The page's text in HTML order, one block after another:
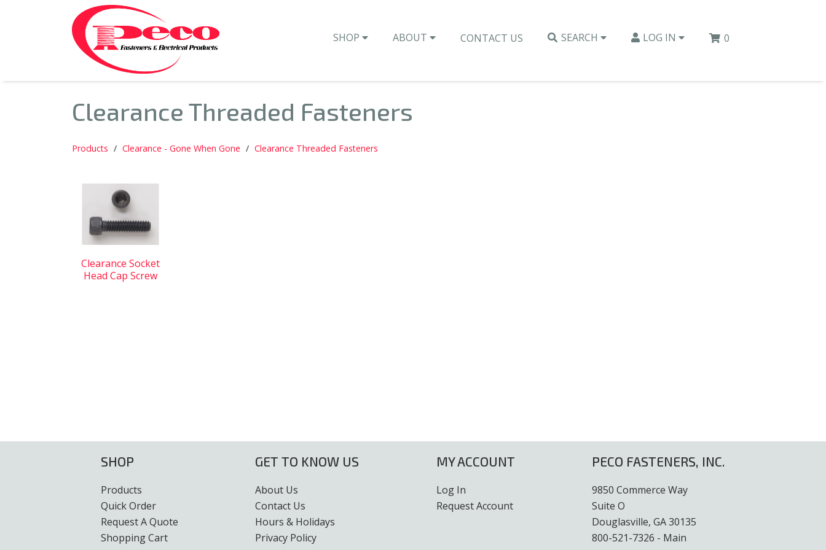
SHOP ABOUT CONTACT US SEARCH LOG IN 0
Clearance Threaded Fasteners
Products Clearance - Gone When Gone Clearance Threaded Fasteners
Clearance Socket
Head Cap Screw
SHOP
Products
Quick Order
Request A Quote
Shopping Cart
GET TO KNOW US
About Us
Contact Us
Hours & Holidays
Privacy Policy
MY ACCOUNT
Log In
Request Account
PECO FASTENERS, INC.
9850 Commerce Way
Suite O
Douglasville, GA 30135
800-521-7326 - Main